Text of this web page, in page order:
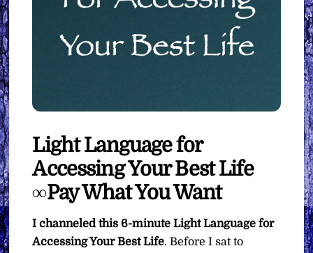
Light Language for
Accessing Your Best Life
∞Pay What You Want
I channeled this 6-minute Light Language for
Accessing Your Best Life. Before I sat to